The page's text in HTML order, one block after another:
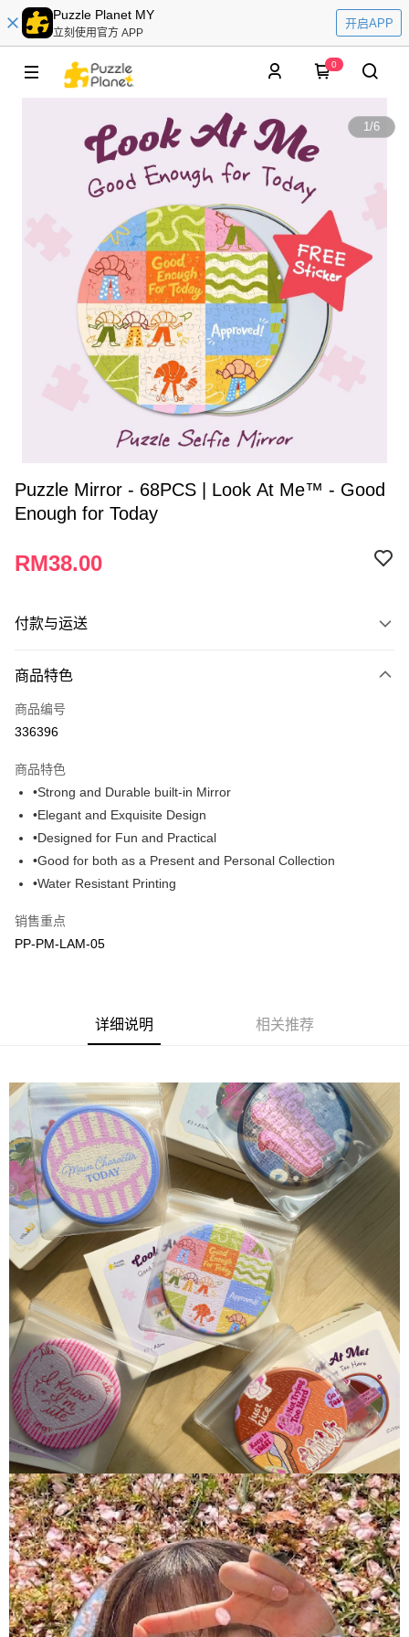
Puzzle Planet MY
立刻使用官方 APP
开启APP
0
1/6
Puzzle Mirror - 68PCS | Look At Me™ - Good
Enough for Today
RM38.00
付款与运送
信用卡一次付清
网上银行
只有马来亚银行、联昌国际银行、大众银行、兴业银行、香港隆丰银行、伊
斯兰银行、AmBank、BSN Bank
Touch 'n Go
Boost
GrabPay
运送方式
Free Shipping (Min RM100) within West Malaysia!
Free Shipping (Min RM100.00) within West Malaysia!
商品特色
商品编号
336396
商品特色
•Strong and Durable built-in Mirror
•Elegant and Exquisite Design
•Designed for Fun and Practical
•Good for both as a Present and Personal Collection
•Water Resistant Printing
销售重点
PP-PM-LAM-05
详细说明 相关推荐